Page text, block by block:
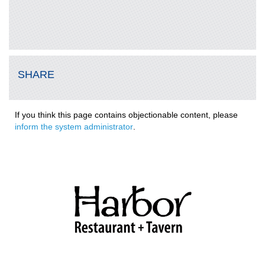
SHARE
If you think this page contains objectionable content, please
inform the system administrator